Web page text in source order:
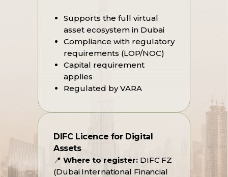
Supports the full virtual
asset ecosystem in Dubai
Compliance with regulatory
requirements (LOP/NOC)
Capital requirement
applies
Regulated by VARA
DIFC Licence for Digital
Assets
📍 Where to register: DIFC FZ
(Dubai International Financial